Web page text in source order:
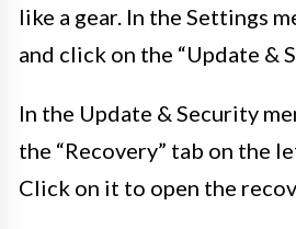
like a gear. In the Settings
and click on the “Update &
In the Update & Security
the “Recovery” tab on the
Click on it to open the